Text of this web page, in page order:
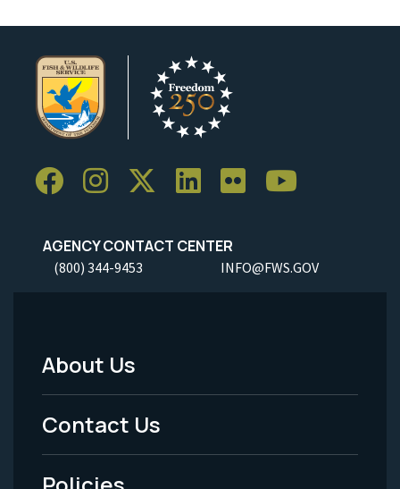
AGENCY CONTACT CENTER
(800) 344-9453 INFO@FWS.GOV
Footer
Menu
-
About Us
Contact Us